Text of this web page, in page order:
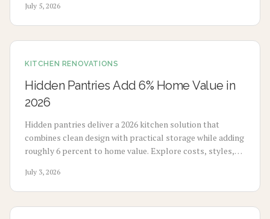
retrofits to custom builds, smart design, materials, and
timing can maximize convenience, appeal, and long-term
return.
July 5, 2026
KITCHEN RENOVATIONS
Hidden Pantries Add 6% Home Value in
2026
Hidden pantries deliver a 2026 kitchen solution that
combines clean design with practical storage while adding
roughly 6 percent to home value. Explore costs, styles,
clutter and improves long term appeal.
July 3, 2026